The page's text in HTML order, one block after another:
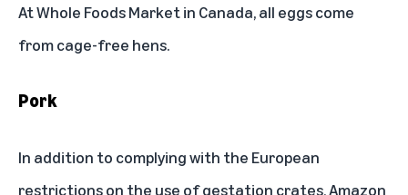
At Whole Foods Market in Canada, all eggs come
from cage-free hens.
Pork
In addition to complying with the European
restrictions on the use of gestation crates, Amazon